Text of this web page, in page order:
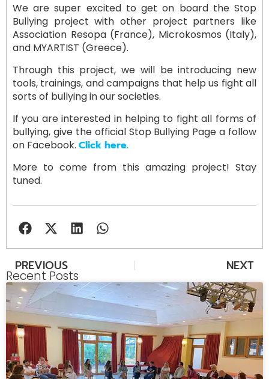
We are super excited to get on board the Stop
Bullying project with other project partners like
Association Resopa (France), Microkosmos (Italy),
and MYARTIST (Greece).
Through this project, we will be introducing new
tools, trainings, and campaigns that help us fight all
sorts of bullying in our societies.
If you are interested in helping to fight all forms of
bullying, give the official Stop Bullying Page a follow
on Facebook. Click here.
More to come from this amazing project! Stay
tuned.
PREVIOUS NEXT
Recent Posts